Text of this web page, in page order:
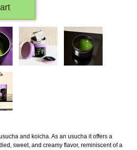
and koicha. As an usucha it offers a
sweet, and creamy flavor, reminiscent of a